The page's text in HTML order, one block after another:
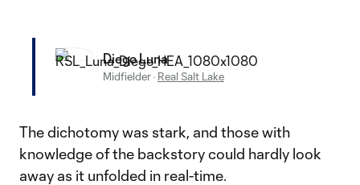
Diego Luna
Midfielder· Real Salt Lake
The dichotomy was stark, and those with
knowledge of the backstory could hardly look
away as it unfolded in real-time.